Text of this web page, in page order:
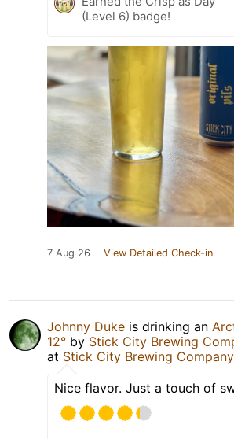
(Level 6) badge!
7 Aug 26 View Detailed Check-in
Johnny Duke is drinking an
12° by Stick City Brewing
at Stick City Brewing Company
Nice flavor. Just a touch of